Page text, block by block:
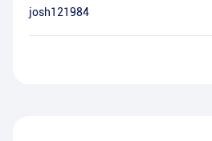
josh121984